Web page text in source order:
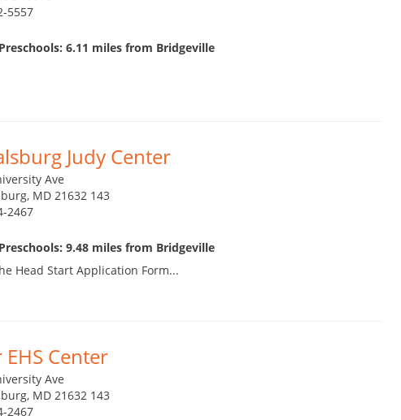
5557
6.11 miles from Bridgeville
Judy Center
Ave
MD 21632 143
2467
9.48 miles from Bridgeville
Head Start Application Form...
Center
Ave
MD 21632 143
2467